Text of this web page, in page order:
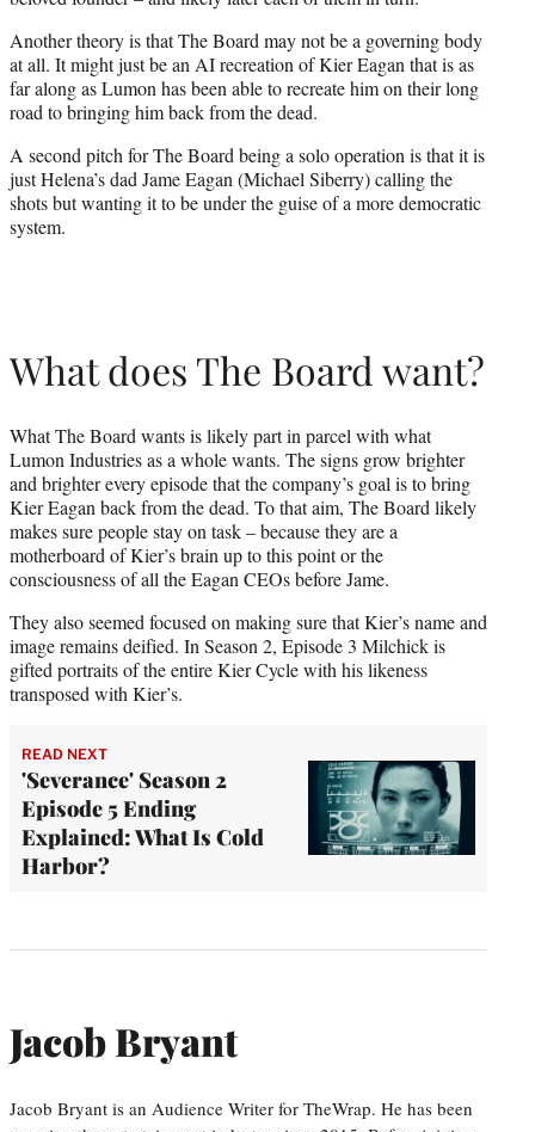
Another theory is that The Board may not be a governing body
at all. It might just be an AI recreation of Kier Eagan that is as
far along as Lumon has been able to recreate him on their long
road to bringing him back from the dead.
A second pitch for The Board being a solo operation is that it is
just Helena’s dad Jame Eagan (Michael Siberry) calling the
shots but wanting it to be under the guise of a more democratic
system.
What does The Board want?
What The Board wants is likely part in parcel with what
Lumon Industries as a whole wants. The signs grow brighter
and brighter every episode that the company’s goal is to bring
Kier Eagan back from the dead. To that aim, The Board likely
makes sure people stay on task – because they are a
motherboard of Kier’s brain up to this point or the
consciousness of all the Eagan CEOs before Jame.
They also seemed focused on making sure that Kier’s name and
image remains deified. In Season 2, Episode 3 Milchick is
gifted portraits of the entire Kier Cycle with his likeness
transposed with Kier’s.
READ NEXT
'Severance' Season 2
Episode 5 Ending
Explained: What Is Cold
Harbor?
Jacob Bryant
Jacob Bryant is an Audience Writer for TheWrap. He has been